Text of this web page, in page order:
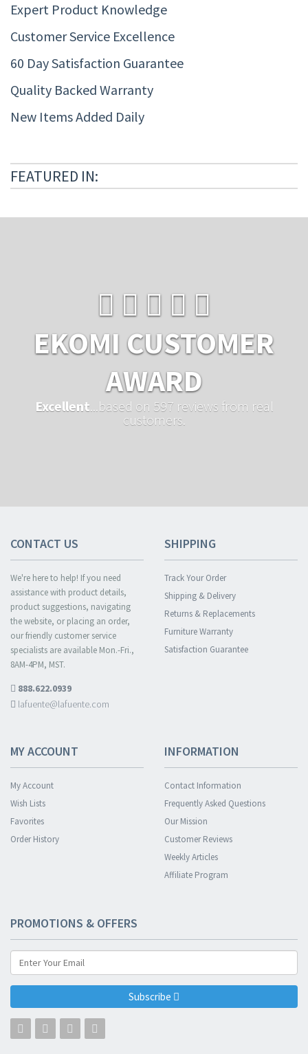
Expert Product Knowledge
Customer Service Excellence
60 Day Satisfaction Guarantee
Quality Backed Warranty
New Items Added Daily
FEATURED IN:
EKOMI CUSTOMER
AWARD
Excellent ...based on 597 reviews from real
customers.
CONTACT US
We're here to help! If you need
assistance with product details,
product suggestions, navigating
the website, or placing an order,
our friendly customer service
specialists are available Mon.-Fri.,
8AM-4PM, MST.
888.622.0939
lafuente@lafuente.com
SHIPPING
Track Your Order
Shipping & Delivery
Returns & Replacements
Furniture Warranty
Satisfaction Guarantee
MY ACCOUNT
My Account
Wish Lists
Favorites
Order History
INFORMATION
Contact Information
Frequently Asked Questions
Our Mission
Customer Reviews
Weekly Articles
Affiliate Program
PROMOTIONS & OFFERS
Subscribe